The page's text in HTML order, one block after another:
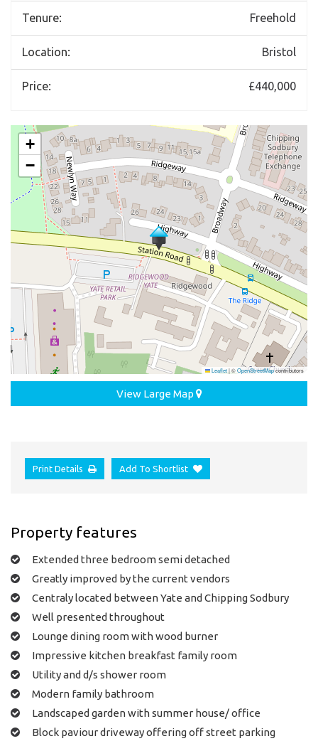
Tenure: Freehold
Location: Bristol
Price: £440,000
+
−
Leaflet|©OpenStreetMapcontributors
View Large Map
Print Details Add To Shortlist
Property features
Extended three bedroom semi detached
Greatly improved by the current vendors
Centraly located between Yate and Chipping Sodbury
Well presented throughout
Lounge dining room with wood burner
Impressive kitchen breakfast family room
Utility and d/s shower room
Modern family bathroom
Landscaped garden with summer house/ office
Block paviour driveway offering off street parking